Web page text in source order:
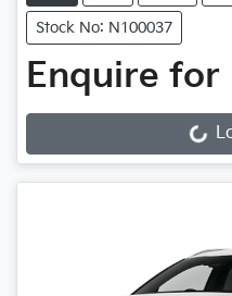
Stock No: N100037
Enquire for